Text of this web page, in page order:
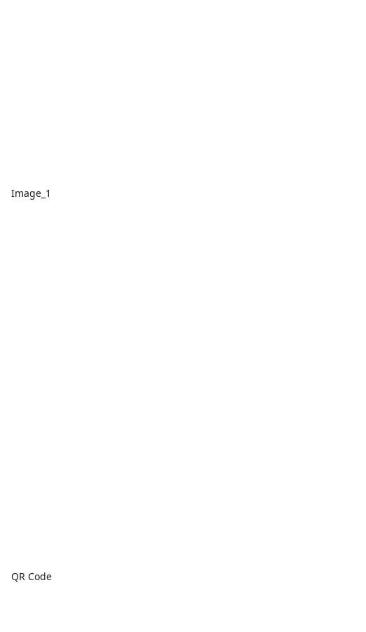
Image_1
QR Code